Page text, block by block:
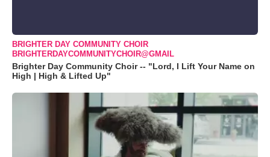
BRIGHTER DAY COMMUNITY CHOIR
BRIGHTERDAYCOMMUNITYCHOIR@GMAIL
Brighter Day Community Choir -- "Lord, I Lift Your Name on
High | High & Lifted Up"